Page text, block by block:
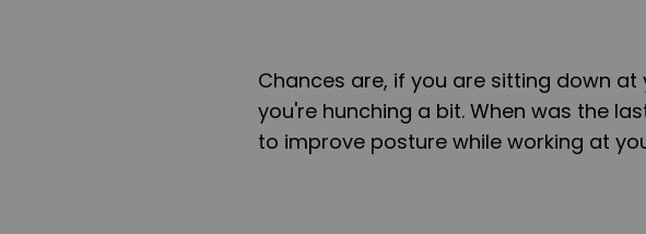
Chances are, if you are sitting down
you're hunching a bit. When was the
to improve posture while working at